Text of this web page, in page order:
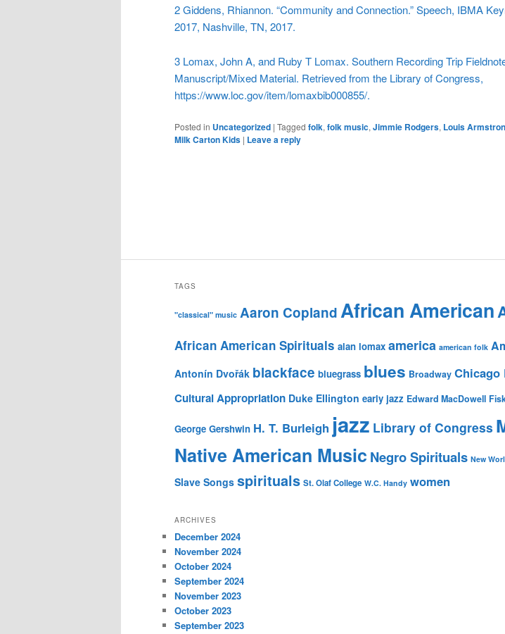
2 Giddens, Rhiannon. “Community and Connection.” Speech, IBMA
2017, Nashville, TN, 2017.
3 Lomax, John A, and Ruby T Lomax. Southern Recording Trip
Manuscript/Mixed Material. Retrieved from the Library of Congress,
https://www.loc.gov/item/lomaxbib000855/.
Posted in Uncategorized | Tagged folk, folk music, Jimmie Rodgers, Louis
Milk Carton Kids | Leave a reply
TAGS
"classical" music Aaron CoplandAfrican American
African American Spirituals alan lomax america american folk
Antonín Dvořák blackface bluegrass blues Broadway Chicago
Cultural Appropriation Duke Ellington early jazz Edward MacDowell
George Gershwin H. T. Burleigh jazz Library of Congress
Native American Music Negro Spirituals New
Slave Songs spirituals St. Olaf College W.C. Handy women
ARCHIVES
December 2024
November 2024
October 2024
September 2024
November 2023
October 2023
September 2023